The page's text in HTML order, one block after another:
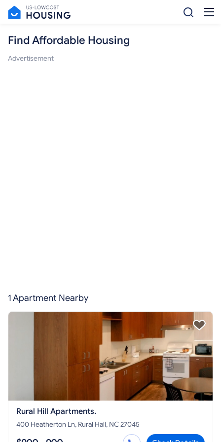
Find Affordable Housing
Advertisement
1 Apartment Nearby
Rural Hill Apartments.
400 Heatherton Ln, Rural Hall, NC 27045